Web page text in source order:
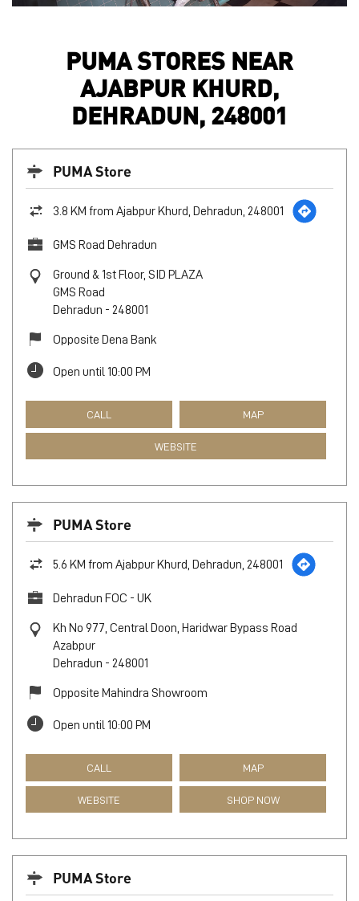
PUMA STORES NEAR
AJABPUR KHURD,
DEHRADUN, 248001
PUMA Store
3.8 KM from Ajabpur Khurd, Dehradun, 248001
GMS Road Dehradun
Ground & 1st Floor, SID PLAZA
GMS Road
Dehradun - 248001
Opposite Dena Bank
Open until 10:00 PM
CALL MAP
WEBSITE
PUMA Store
5.6 KM from Ajabpur Khurd, Dehradun, 248001
Dehradun FOC - UK
Kh No 977, Central Doon, Haridwar Bypass Road
Azabpur
Dehradun - 248001
Opposite Mahindra Showroom
Open until 10:00 PM
CALL MAP
WEBSITE SHOP NOW
PUMA Store